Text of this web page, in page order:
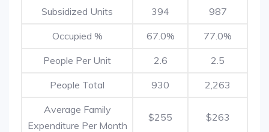
Subsidized Units 394 987
Occupied % 67.0% 77.0%
People Per Unit 2.6 2.5
People Total 930 2,263
Average Family
Expenditure Per Month
$255 $263